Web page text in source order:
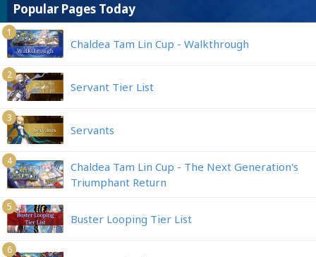
Popular Pages Today
1
Chaldea Tam Lin Cup - Walkthrough
2
Servant Tier List
3
Servants
4
Chaldea Tam Lin Cup - The Next Generation's
Triumphant Return
5
Buster Looping Tier List
6